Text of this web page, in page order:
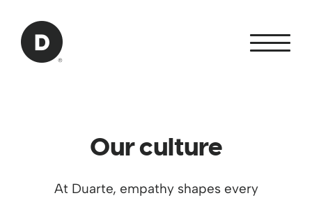
Back to home
Our culture
At Duarte, empathy shapes every